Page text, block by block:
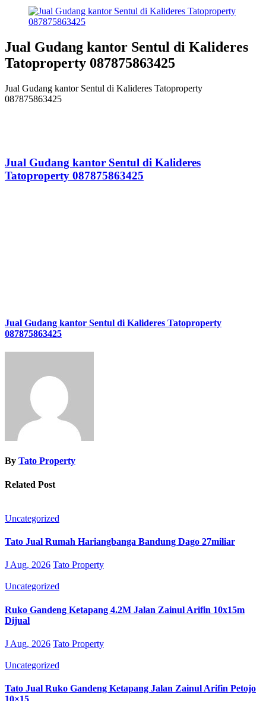
Jual Gudang kantor Sentul di Kalideres
Tatoproperty 087875863425
Jual Gudang kantor Sentul di Kalideres Tatoproperty
087875863425
Jual Gudang kantor Sentul di Kalideres
Tatoproperty 087875863425
Jual Gudang kantor Sentul di Kalideres Tatoproperty
087875863425
By Tato Property
Related Post
Uncategorized
Tato Jual Rumah Hariangbanga Bandung Dago 27miliar
J Aug, 2026 Tato Property
Uncategorized
Ruko Gandeng Ketapang 4.2M Jalan Zainul Arifin 10x15m
Dijual
J Aug, 2026 Tato Property
Uncategorized
Tato Jual Ruko Gandeng Ketapang Jalan Zainul Arifin Petojo